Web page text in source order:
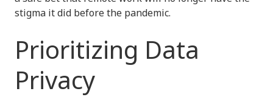
stigma it did before the pandemic.
Prioritizing Data
Privacy